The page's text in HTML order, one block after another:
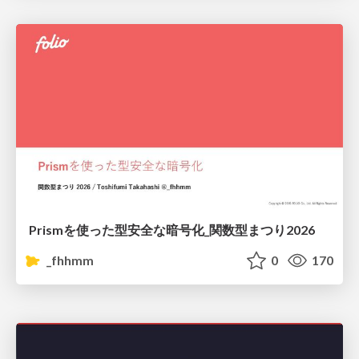
Prismを使った型安全な暗号化_関数型まつり2026
_fhhmm
0 170